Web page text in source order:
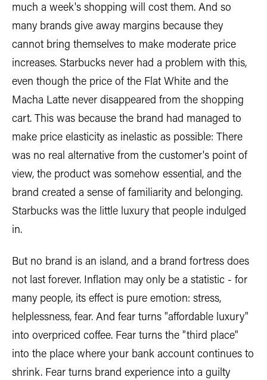
much a week's shopping will cost them. And so
many brands give away margins because they
cannot bring themselves to make moderate price
increases. Starbucks never had a problem with this,
even though the price of the Flat White and the
Macha Latte never disappeared from the shopping
cart. This was because the brand had managed to
make price elasticity as inelastic as possible: There
was no real alternative from the customer's point of
view, the product was somehow essential, and the
brand created a sense of familiarity and belonging.
Starbucks was the little luxury that people indulged
in.
But no brand is an island, and a brand fortress does
not last forever. Inflation may only be a statistic - for
many people, its effect is pure emotion: stress,
helplessness, fear. And fear turns "affordable luxury"
into overpriced coffee. Fear turns the "third place"
into the place where your bank account continues to
shrink. Fear turns brand experience into a guilty